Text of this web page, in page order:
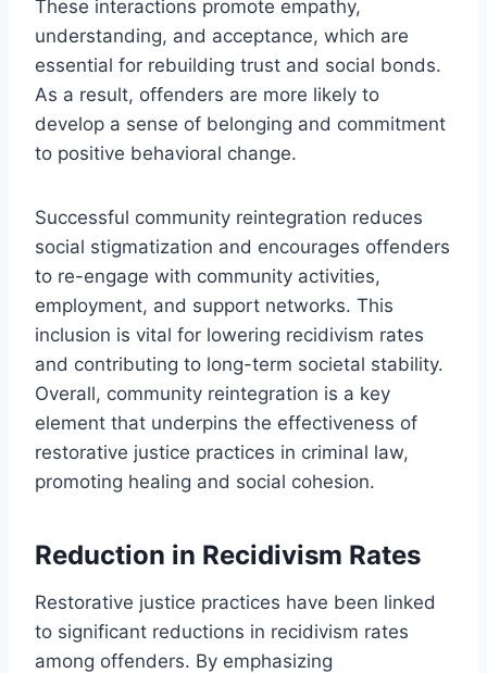
These interactions promote empathy,
understanding, and acceptance, which are
essential for rebuilding trust and social bonds.
As a result, offenders are more likely to
develop a sense of belonging and commitment
to positive behavioral change.
Successful community reintegration reduces
social stigmatization and encourages offenders
to re-engage with community activities,
employment, and support networks. This
inclusion is vital for lowering recidivism rates
and contributing to long-term societal stability.
Overall, community reintegration is a key
element that underpins the effectiveness of
restorative justice practices in criminal law,
promoting healing and social cohesion.
Reduction in Recidivism Rates
Restorative justice practices have been linked
to significant reductions in recidivism rates
among offenders. By emphasizing